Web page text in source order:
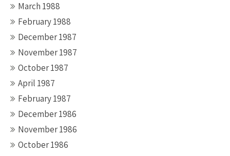
March 1988
February 1988
December 1987
November 1987
October 1987
April 1987
February 1987
December 1986
November 1986
October 1986